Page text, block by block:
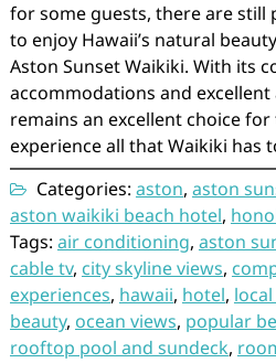
for some guests, there are
to enjoy Hawaii’s natural
Aston Sunset Waikiki. With its
accommodations and
remains an excellent choice
experience all that Waikiki has
Categories: aston, aston
aston waikiki beach hotel,
Tags: air conditioning, aston
cable tv, city skyline views,
experiences, hawaii, hotel,
beauty, ocean views, popular
rooftop pool and sundeck,